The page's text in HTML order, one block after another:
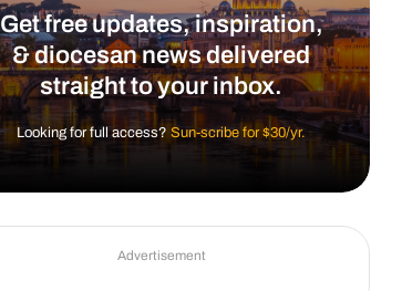
Get free updates, inspiration,
& diocesan news delivered
straight to your inbox.
Looking for full access?Sun-scribe for $30/yr.
Advertisement